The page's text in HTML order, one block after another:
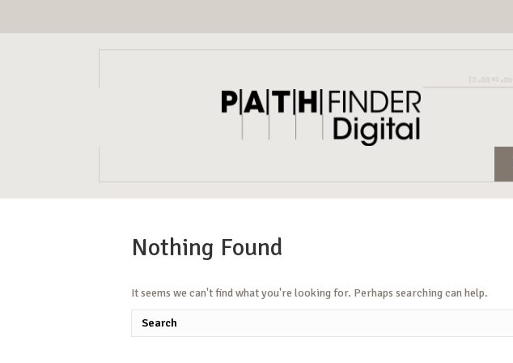
Nothing Found
It seems we can't find what you're looking for. Perhaps searching can help.